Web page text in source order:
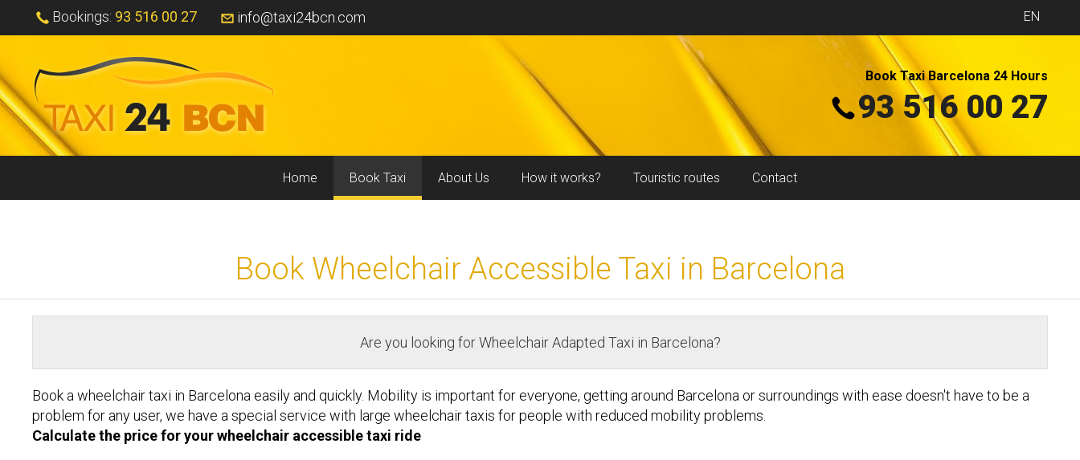
EN
Bookings: 93 516 00 27 info@taxi24bcn.com
Book Taxi Barcelona 24 Hours
93 516 00 27
Home Book Taxi About Us How it works? Touristic routes Contact
Book Wheelchair Accessible Taxi in Barcelona
Are you looking for Wheelchair Adapted Taxi in Barcelona?
Book a wheelchair taxi in Barcelona easily and quickly. Mobility is important for everyone, getting around Barcelona or surroundings with ease doesn't have to be a
problem for any user, we have a special service with large wheelchair taxis for people with reduced mobility problems.
Calculate the price for your wheelchair accessible taxi ride